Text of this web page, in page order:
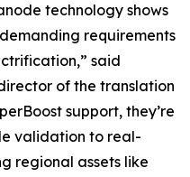
technology shows
requirements
said
of the translation
support, they’re
validation to real-
regional assets like